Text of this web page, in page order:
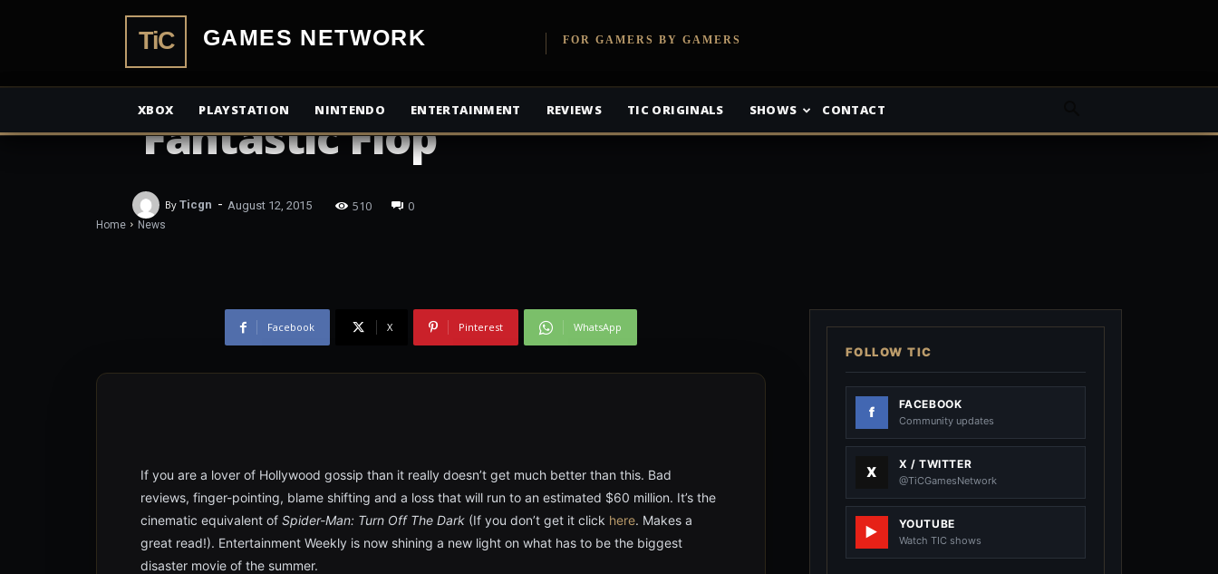
TiCGamesNetworkFOR GAMERS BY GAMERS
XBOX PLAYSTATION NINTENDO ENTERTAINMENT REVIEWS TIC ORIGINALS SHOWS CONTACT
Home News
Shocking new details about
Fox’s involvement in the
‘Fantastic Flop’
By Ticgn - August 12, 2015 510 0
Facebook X Pinterest WhatsApp
If you are a lover of Hollywood gossip than it really doesn’t get much better than this. Bad
reviews, finger-pointing, blame shifting and a loss that will run to an estimated $60 million. It’s the
cinematic equivalent of Spider-Man: Turn Off The Dark (If you don’t get it click here. Makes a
great read!). Entertainment Weekly is now shining a new light on what has to be the biggest
disaster movie of the summer.
FOLLOW TIC
FACEBOOK
Community updates
X / TWITTER
@TiCGamesNetwork
YOUTUBE
Watch TIC shows